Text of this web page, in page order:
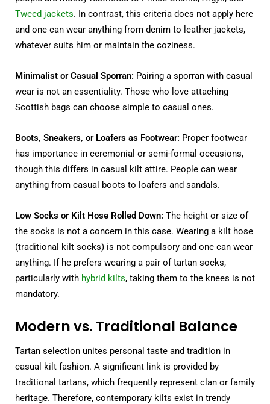
Tweed jackets. In contrast, this criteria does not apply here
and one can wear anything from denim to leather jackets,
whatever suits him or maintain the coziness.
Minimalist or Casual Sporran: Pairing a sporran with casual
wear is not an essentiality. Those who love attaching
Scottish bags can choose simple to casual ones.
Boots, Sneakers, or Loafers as Footwear: Proper footwear
has importance in ceremonial or semi-formal occasions,
though this differs in casual kilt attire. People can wear
anything from casual boots to loafers and sandals.
Low Socks or Kilt Hose Rolled Down: The height or size of
the socks is not a concern in this case. Wearing a kilt hose
(traditional kilt socks) is not compulsory and one can wear
anything. If he prefers wearing a pair of tartan socks,
particularly with hybrid kilts, taking them to the knees is not
mandatory.
Modern vs. Traditional Balance
Tartan selection unites personal taste and tradition in
casual kilt fashion. A significant link is provided by
traditional tartans, which frequently represent clan or family
heritage. Therefore, contemporary kilts exist in trendy